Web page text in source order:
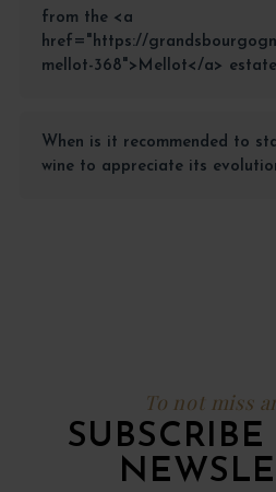
from the <a
href="https://
mellot-368">Mellot</a>
When is it recommended to
wine to appreciate its
To not miss